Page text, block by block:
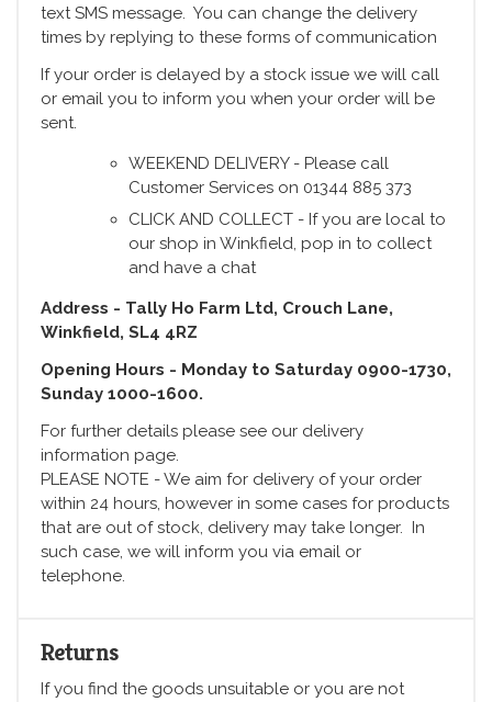
text SMS message. You can change the delivery
times by replying to these forms of communication
If your order is delayed by a stock issue we will call
or email you to inform you when your order will be
sent.
WEEKEND DELIVERY - Please call
Customer Services on 01344 885 373
CLICK AND COLLECT - If you are local to
our shop in Winkfield, pop in to collect
and have a chat
Address - Tally Ho Farm Ltd, Crouch Lane,
Winkfield, SL4 4RZ
Opening Hours - Monday to Saturday 0900-1730,
Sunday 1000-1600.
For further details please see our delivery
information page.
PLEASE NOTE - We aim for delivery of your order
within 24 hours, however in some cases for products
that are out of stock, delivery may take longer. In
such case, we will inform you via email or
telephone.
Returns
If you find the goods unsuitable or you are not